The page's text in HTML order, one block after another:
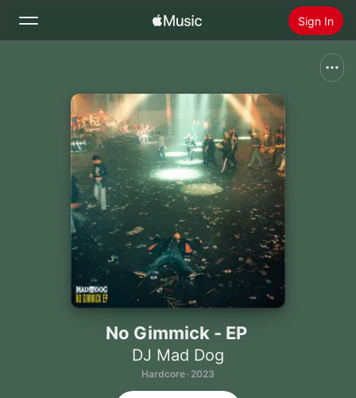
Sign In
Home
Install Apple Music
No Gimmick - EP
DJ Mad Dog
Hardcore · 2023